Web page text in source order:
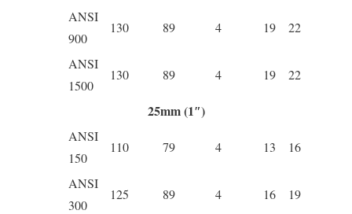
ANSI
900
130 89 4 19 22
ANSI
1500
130 89 4 19 22
25mm (1″)
ANSI
150
110 79 4 13 16
ANSI
300
125 89 4 16 19